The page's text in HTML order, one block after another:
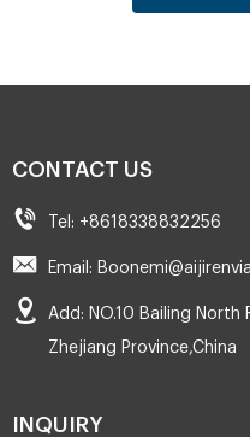
CONTACT US
Tel: +8618338832256
Email:
Add: NO.10 Bailing
Zhejiang Province,China
INQUIRY